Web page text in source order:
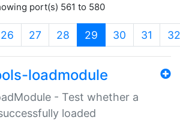
port(s) 561 to 580
26 27 28 29 (current)
30 31 32
loadmodule
- Test whether a
loaded